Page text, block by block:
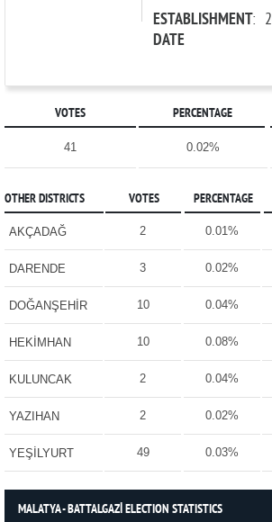
ESTABLISHMENT
DATE
:
VOTES PERCENTAGE
41 0.02%
OTHER DISTRICTS VOTES PERCENTAGE
AKÇADAĞ 2 0.01%
DARENDE 3 0.02%
DOĞANŞEHİR 10 0.04%
HEKİMHAN 10 0.08%
KULUNCAK 2 0.04%
YAZIHAN 2 0.02%
YEŞİLYURT 49 0.03%
MALATYA - BATTALGAZİ ELECTION STATISTICS